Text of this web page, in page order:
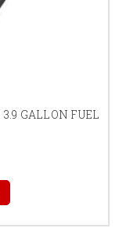
GALLON FUEL